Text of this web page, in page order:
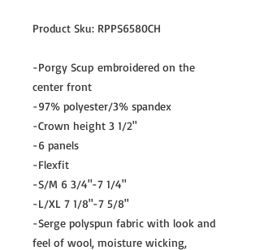
Product Sku: RPPS6580CH
-Porgy Scup embroidered on the
center front
-97% polyester/3% spandex
-Crown height 3 1/2"
-6 panels
-Flexfit
-S/M 6 3/4"-7 1/4"
-L/XL 7 1/8"-7 5/8"
-Serge polyspun fabric with look and
feel of wool, moisture wicking,